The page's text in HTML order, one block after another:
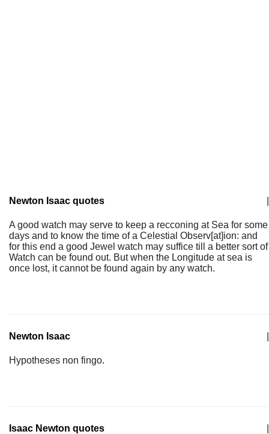
Newton Isaac quotes
A good watch may serve to keep a recconing at Sea for some
days and to know the time of a Celestial Observ[at]ion: and
for this end a good Jewel watch may suffice till a better sort of
Watch can be found out. But when the Longitude at sea is
once lost, it cannot be found again by any watch.
Newton Isaac
Hypotheses non fingo.
Isaac Newton quotes